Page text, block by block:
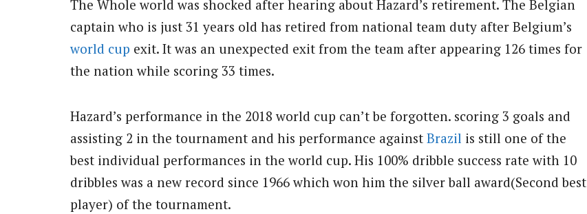
The Whole world was shocked after hearing about Hazard’s retirement. The Belgian
captain who is just 31 years old has retired from national team duty after Belgium’s
world cup exit. It was an unexpected exit from the team after appearing 126 times for
the nation while scoring 33 times.
Hazard’s performance in the 2018 world cup can’t be forgotten. scoring 3 goals and
assisting 2 in the tournament and his performance against Brazil is still one of the
best individual performances in the world cup. His 100% dribble success rate with 10
dribbles was a new record since 1966 which won him the silver ball award(Second best
player) of the tournament.